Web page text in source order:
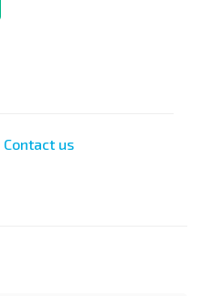
Contact us